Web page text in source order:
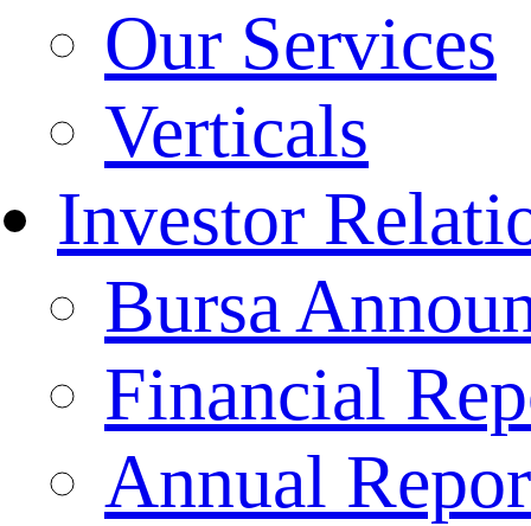
Our Services
Verticals
Investor
Bursa
Financial
Annual